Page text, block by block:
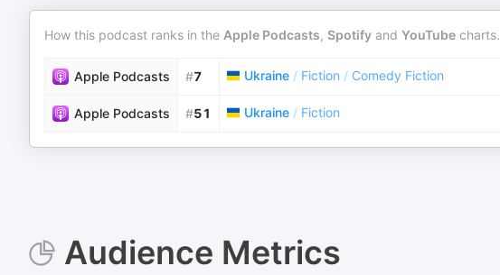
How this podcast ranks in the Apple Podcasts, Spotify and YouTube charts.
Apple Podcasts #7 Ukraine / Fiction / Comedy Fiction
Apple Podcasts #51 Ukraine / Fiction
Audience Metrics